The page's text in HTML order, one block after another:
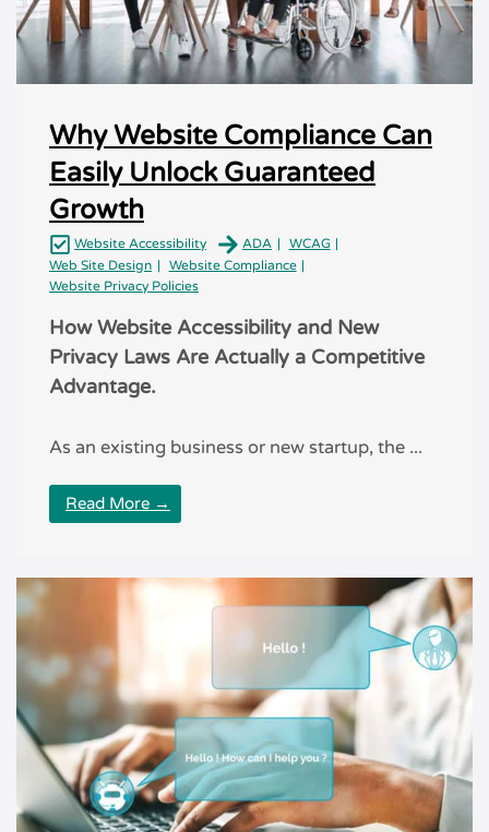
Why Website Compliance Can
Easily Unlock Guaranteed
Growth
Website Accessibility ADA
WCAG
Web Site Design
Website Compliance
Website Privacy Policies
How Website Accessibility and New
Privacy Laws Are Actually a Competitive
Advantage.
As an existing business or new startup, the ...
Read More →